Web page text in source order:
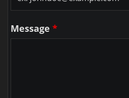
Message *